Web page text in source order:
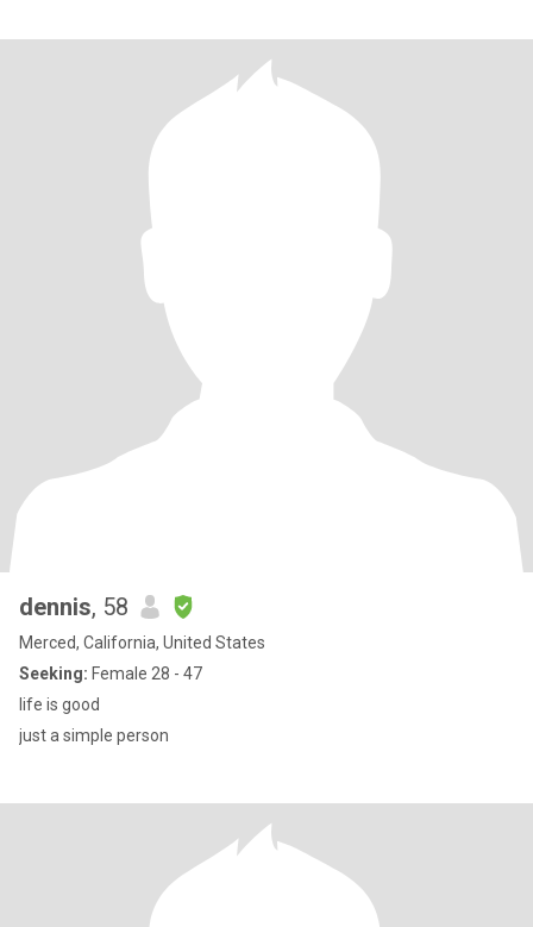
dennis, 58
Merced, California, United States
Seeking: Female 28 - 47
life is good
just a simple person